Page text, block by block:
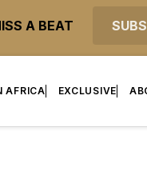
A BEAT
AFRICA EXCLUSIVE